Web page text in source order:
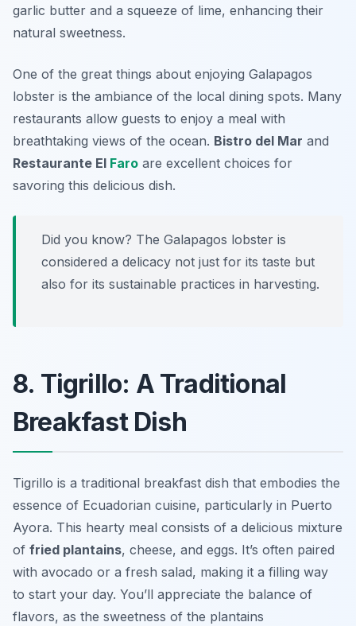
garlic butter and a squeeze of lime, enhancing their
natural sweetness.
One of the great things about enjoying Galapagos
lobster is the ambiance of the local dining spots. Many
restaurants allow guests to enjoy a meal with
breathtaking views of the ocean. Bistro del Mar and
Restaurante El Faro are excellent choices for
savoring this delicious dish.
Did you know? The Galapagos lobster is
considered a delicacy not just for its taste but
also for its sustainable practices in harvesting.
8. Tigrillo: A Traditional
Breakfast Dish
Tigrillo is a traditional breakfast dish that embodies the
essence of Ecuadorian cuisine, particularly in Puerto
Ayora. This hearty meal consists of a delicious mixture
of fried plantains, cheese, and eggs. It’s often paired
with avocado or a fresh salad, making it a filling way
to start your day. You’ll appreciate the balance of
flavors, as the sweetness of the plantains